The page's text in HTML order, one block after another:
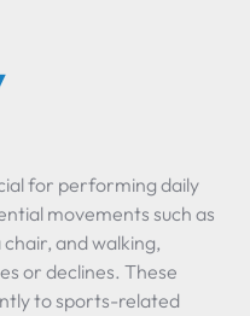
for performing daily
movements such as
and walking,
or declines. These
to sports-related